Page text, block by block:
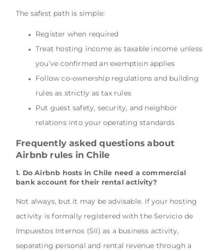
The safest path is simple:
Register when required
Treat hosting income as taxable income unless
you’ve confirmed an exemption applies
Follow co-ownership regulations and building
rules as strictly as tax rules
Put guest safety, security, and neighbor
relations into your operating standards
Frequently asked questions about
Airbnb rules in Chile
1. Do Airbnb hosts in Chile need a commercial
bank account for their rental activity?
Not always, but it may be advisable. If your hosting
activity is formally registered with the Servicio de
Impuestos Internos (SII) as a business activity,
separating personal and rental revenue through a